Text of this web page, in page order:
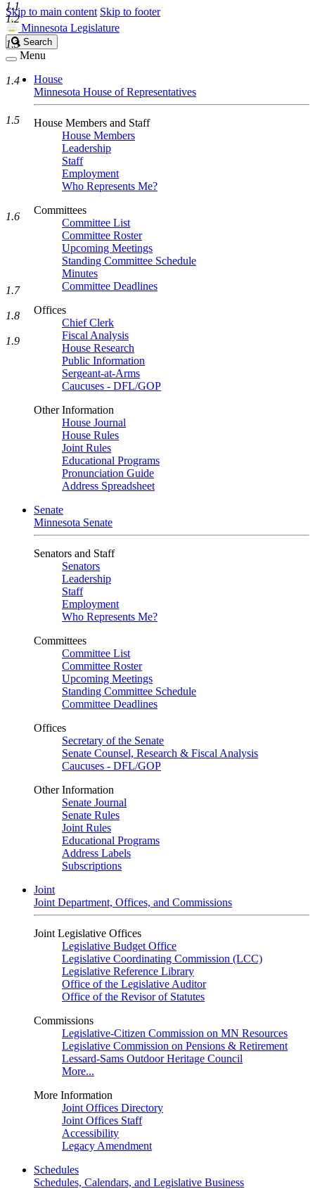
Skip to main content Skip to footer
Minnesota Legislature
Search
Legislature
Search
Menu
House
Minnesota House of Representatives
House Members and Staff
House Members
Leadership
Staff
Employment
Who Represents Me?
Committees
Committee List
Committee Roster
Upcoming Meetings
Standing Committee Schedule
Minutes
Committee Deadlines
Offices
Chief Clerk
Fiscal Analysis
House Research
Public Information
Sergeant-at-Arms
Caucuses - DFL/GOP
Other Information
House Journal
House Rules
Joint Rules
Educational Programs
Pronunciation Guide
Address Spreadsheet
Senate
Minnesota Senate
Senators and Staff
Senators
Leadership
Staff
Employment
Who Represents Me?
Committees
Committee List
Committee Roster
Upcoming Meetings
Standing Committee Schedule
Committee Deadlines
Offices
Secretary of the Senate
Senate Counsel, Research & Fiscal Analysis
Caucuses - DFL/GOP
Other Information
Senate Journal
Senate Rules
Joint Rules
Educational Programs
Address Labels
Subscriptions
Joint
Joint Department, Offices, and Commissions
Joint Legislative Offices
Legislative Budget Office
Legislative Coordinating Commission (LCC)
Legislative Reference Library
Office of the Legislative Auditor
Office of the Revisor of Statutes
Commissions
Legislative-Citizen Commission on MN Resources
Legislative Commission on Pensions & Retirement
Lessard-Sams Outdoor Heritage Council
More...
More Information
Joint Offices Directory
Joint Offices Staff
Accessibility
Legacy Amendment
Schedules
Schedules, Calendars, and Legislative Business
1.1
1.2
1.3
1.4
1.5
1.6
1.7
1.8
1.9